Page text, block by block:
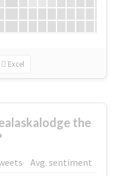
Excel
the
Avg. sentiment